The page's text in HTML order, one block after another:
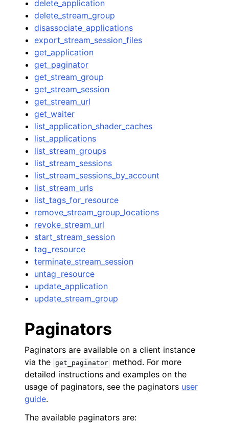
delete_application
delete_stream_group
disassociate_applications
export_stream_session_files
get_application
get_paginator
get_stream_group
get_stream_session
get_stream_url
get_waiter
list_application_shader_caches
list_applications
list_stream_groups
list_stream_sessions
list_stream_sessions_by_account
list_stream_urls
list_tags_for_resource
remove_stream_group_locations
revoke_stream_url
start_stream_session
tag_resource
terminate_stream_session
untag_resource
update_application
update_stream_group
Paginators
Paginators are available on a client instance
via the get_paginator
method. For more
detailed instructions and examples on the
usage of paginators, see the paginators user
guide.
The available paginators are: